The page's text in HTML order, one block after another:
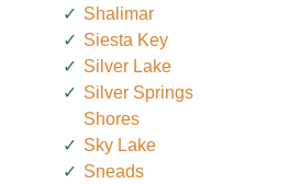
Shalimar
Siesta Key
Silver Lake
Silver Springs
Shores
Sky Lake
Sneads